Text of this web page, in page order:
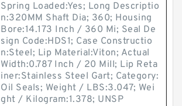
Spring Loaded:Yes; Long Descriptio
n:320MM Shaft Dia; 360; Housing
Bore:14.173 Inch / 360 Mi; Seal De
sign Code:HDS1; Case Constructio
n:Steel; Lip Material:Viton; Actual
Width:0.787 Inch / 20 Mill; Lip Reta
iner:Stainless Steel Gart; Category:
Oil Seals; Weight / LBS:3.047; Wei
ght / Kilogram:1.378; UNSP